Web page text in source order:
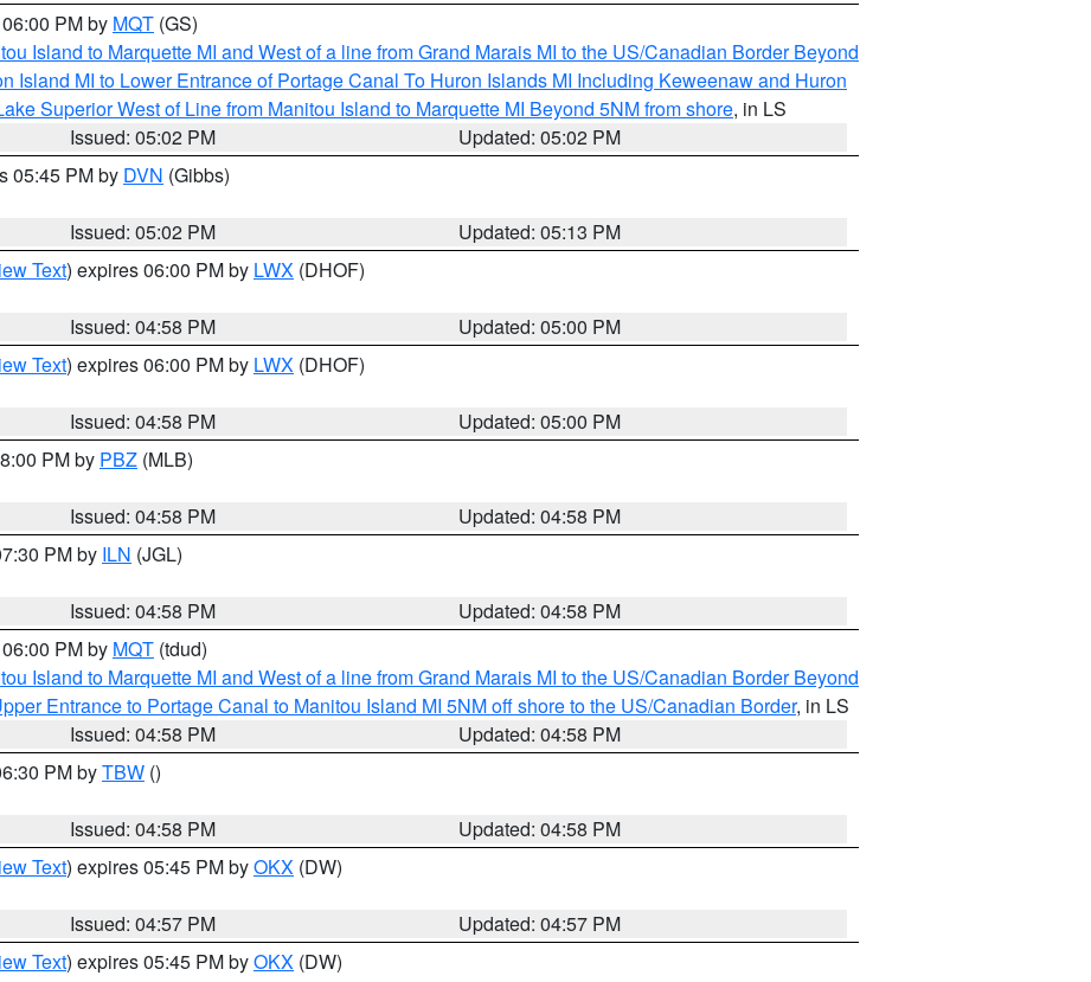
PM by MQT (GS)
Island to Marquette MI and West of a line from Grand Marais MI to the US/Canadian Border Beyond
Island MI to Lower Entrance of Portage Canal To Huron Islands MI Including Keweenaw and Huron
Superior West of Line from Manitou Island to Marquette MI Beyond 5NM from shore, in LS
Issued: 05:02 PM
Updated: 05:02 PM
05:45 PM by DVN (Gibbs)
Issued: 05:02 PM
Updated: 05:13 PM
Text) expires 06:00 PM by LWX (DHOF)
Issued: 04:58 PM
Updated: 05:00 PM
Text) expires 06:00 PM by LWX (DHOF)
Issued: 04:58 PM
Updated: 05:00 PM
PM by PBZ (MLB)
Issued: 04:58 PM
Updated: 04:58 PM
PM by ILN (JGL)
Issued: 04:58 PM
Updated: 04:58 PM
PM by MQT (tdud)
Island to Marquette MI and West of a line from Grand Marais MI to the US/Canadian Border Beyond
Entrance to Portage Canal to Manitou Island MI 5NM off shore to the US/Canadian Border, in LS
Issued: 04:58 PM
Updated: 04:58 PM
PM byTBW ()
Issued: 04:58 PM
Updated: 04:58 PM
Text) expires 05:45 PM byOKX (DW)
Issued: 04:57 PM
Updated: 04:57 PM
Text) expires 05:45 PM byOKX (DW)